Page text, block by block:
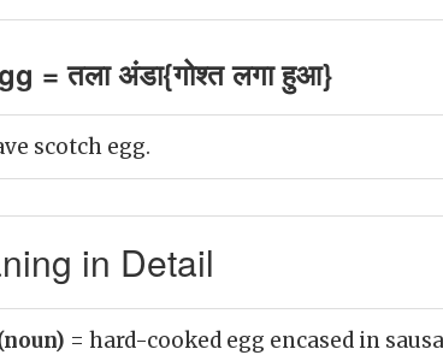
= तला अंडा{गोश्त लगा हुआ}
scotch egg.
in Detail
= hard-cooked egg encased in